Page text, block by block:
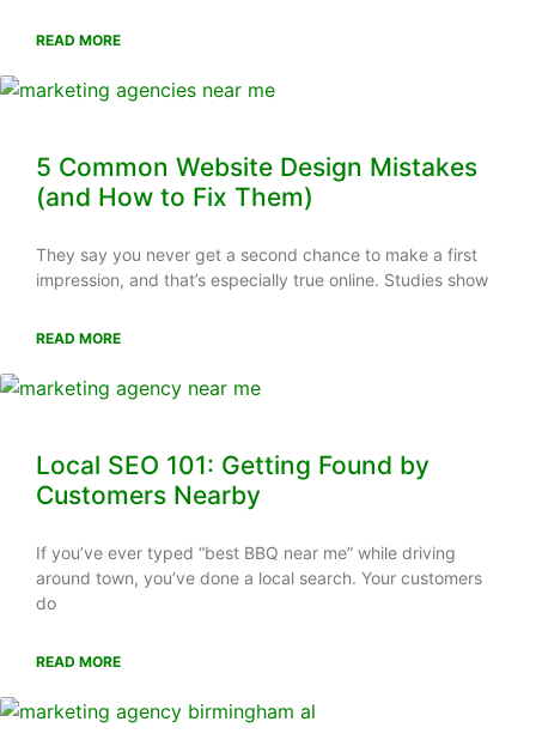
READ MORE
5 Common Website Design Mistakes
(and How to Fix Them)
They say you never get a second chance to make a first
impression, and that’s especially true online. Studies show
READ MORE
Local SEO 101: Getting Found by
Customers Nearby
If you’ve ever typed “best BBQ near me” while driving
around town, you’ve done a local search. Your customers
do
READ MORE